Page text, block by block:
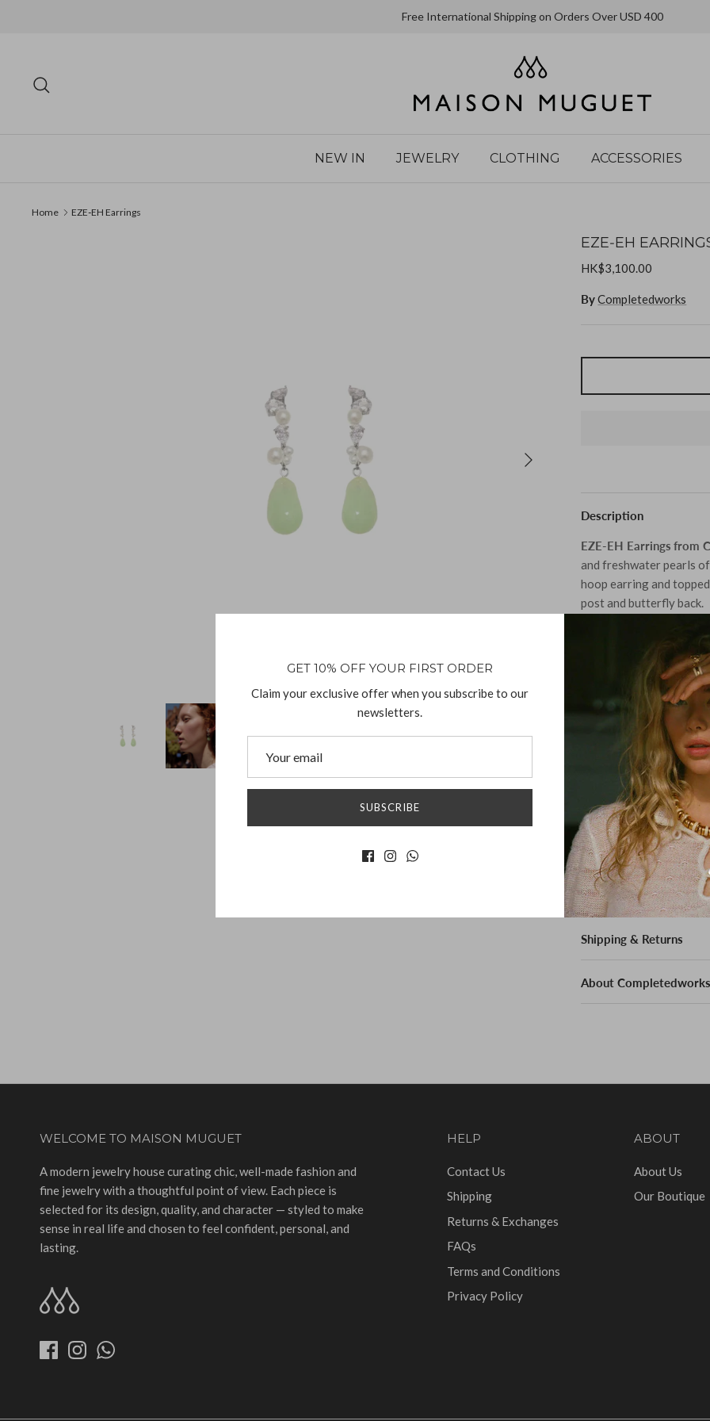
Free International Shipping on Orders Over USD 400
NEW IN JEWELRY CLOTHING ACCESSORIES
Home EZE‐EH Earrings
EZE‐EH
HK$3,100.00
ByCompletedworks
Description
EZE‐EH Earrings from
and freshwater pearls
hoop earring and
post and butterfly back.
Recycled Sterling
Cubic Zirconia
Freshwater Pearls
Bio-Resin
Measurement:
Height: 5cm
Weight: 5g per
Shipping & Returns
About
WELCOME TO MAISON MUGUET
A modern jewelry house curating chic, well-made fashion and
fine jewelry with a thoughtful point of view. Each piece is
selected for its design, quality, and character — styled to make
sense in real life and chosen to feel confident, personal, and
lasting.
HELP
Contact Us
Shipping
Returns & Exchanges
FAQs
Terms and Conditions
Privacy Policy
ABOUT
About Us
Our Boutique
GET 10% OFF YOUR FIRST ORDER
Claim your exclusive offer when you subscribe to our
newsletters.
SUBSCRIBE